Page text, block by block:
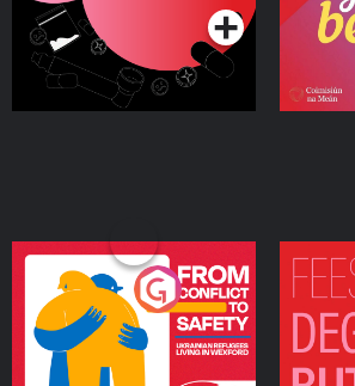
From Conflict to Safety:
Ukrainian Refugees
Living in Wexford
Podcast Series
Fees
Keys